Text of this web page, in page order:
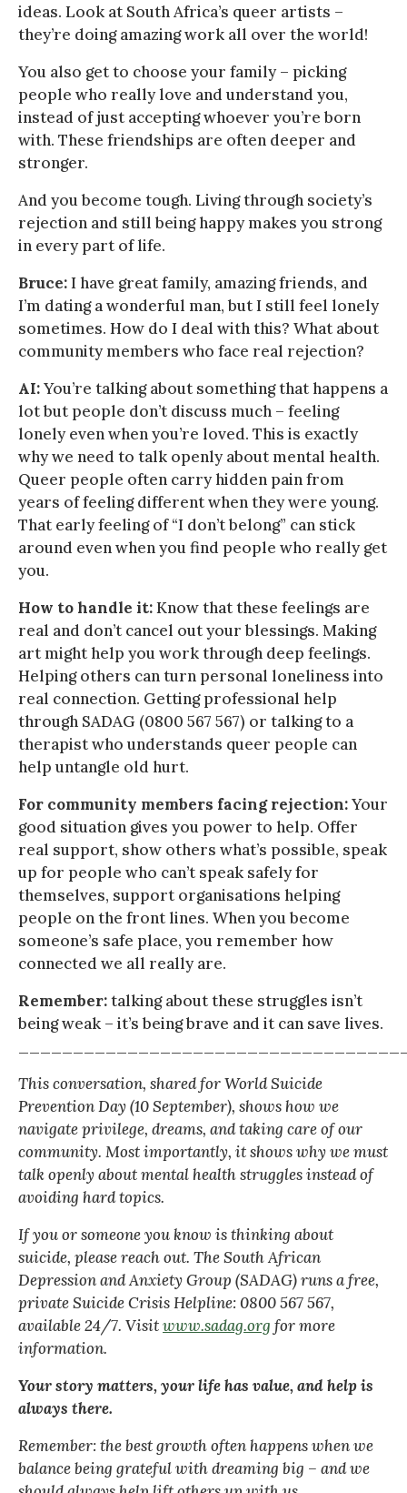
ideas. Look at South Africa’s queer artists –
they’re doing amazing work all over the world!
You also get to choose your family – picking
people who really love and understand you,
instead of just accepting whoever you’re born
with. These friendships are often deeper and
stronger.
And you become tough. Living through society’s
rejection and still being happy makes you strong
in every part of life.
Bruce:I have great family, amazing friends, and
I’m dating a wonderful man, but I still feel lonely
sometimes. How do I deal with this? What about
community members who face real rejection?
AI:You’re talking about something that happens a
lot but people don’t discuss much – feeling
lonely even when you’re loved. This is exactly
why we need to talk openly about mental health.
Queer people often carry hidden pain from
years of feeling different when they were young.
That early feeling of “I don’t belong” can stick
around even when you find people who really get
you.
How to handle it:Know that these feelings are
real and don’t cancel out your blessings. Making
art might help you work through deep feelings.
Helping others can turn personal loneliness into
real connection. Getting professional help
through SADAG (0800 567 567) or talking to a
therapist who understands queer people can
help untangle old hurt.
For community members facing rejection:Your
good situation gives you power to help. Offer
real support, show others what’s possible, speak
up for people who can’t speak safely for
themselves, support organisations helping
people on the front lines. When you become
someone’s safe place, you remember how
connected we all really are.
Remember:talking about these struggles isn’t
being weak – it’s being brave and it can save lives.
This conversation, shared for World Suicide
Prevention Day (10 September), shows how we
navigate privilege, dreams, and taking care of our
community. Most importantly, it shows why we must
talk openly about mental health struggles instead of
avoiding hard topics.
If you or someone you know is thinking about
suicide, please reach out. The South African
Depression and Anxiety Group (SADAG) runs a free,
private Suicide Crisis Helpline: 0800 567 567,
available 24/7. Visitwww.sadag.org for more
information.
Your story matters, your life has value, and help is
always there.
Remember: the best growth often happens when we
balance being grateful with dreaming big – and we